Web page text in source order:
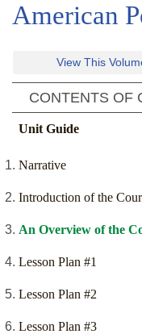
American
View This
CONTENTS OF
Unit Guide
Narrative
Introduction of the
An Overview of the
Lesson Plan #1
Lesson Plan #2
Lesson Plan #3